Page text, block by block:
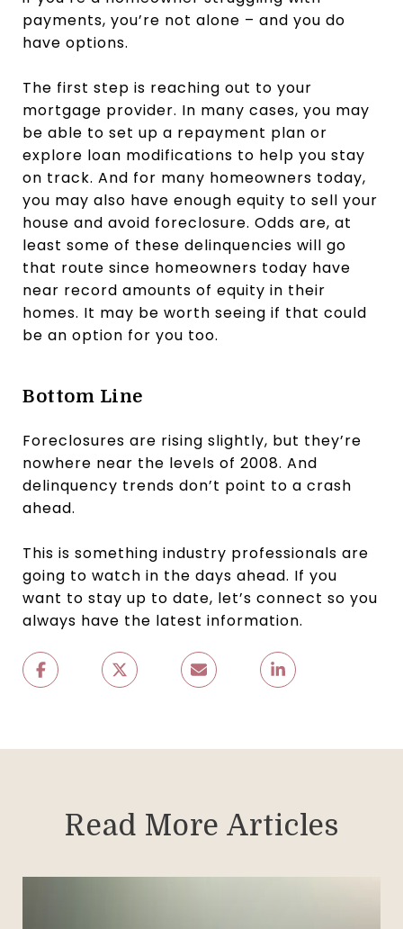
payments, you’re not alone – and you do
have options.
The first step is reaching out to your
mortgage provider. In many cases, you may
be able to set up a repayment plan or
explore loan modifications to help you stay
on track. And for many homeowners today,
you may also have enough equity to sell your
house and avoid foreclosure. Odds are, at
least some of these delinquencies will go
that route since homeowners today have
near record amounts of equity in their
homes. It may be worth seeing if that could
be an option for you too.
Bottom Line
Foreclosures are rising slightly, but they’re
nowhere near the levels of 2008. And
delinquency trends don’t point to a crash
ahead.
This is something industry professionals are
going to watch in the days ahead. If you
want to stay up to date, let’s connect so you
always have the latest information.
Read More Articles